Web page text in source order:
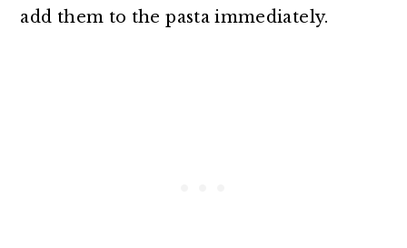
add them to the pasta immediately.